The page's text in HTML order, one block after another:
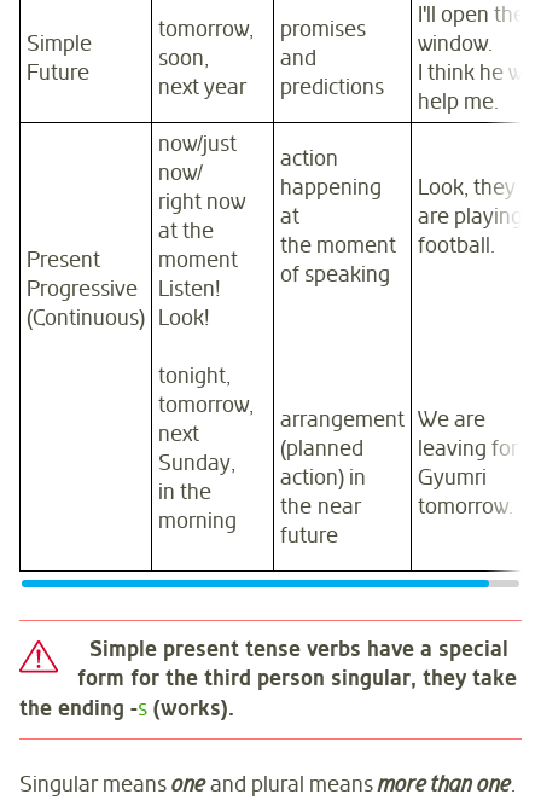
Simple
Future
tomorrow,
soon,
next year
promises
and
predictions
I'll open the
window.
I think he will
help me.
Present
Progressive
(Continuous)
now/just
now/
right now
at the
moment
Listen!
Look!
tonight,
tomorrow,
next
Sunday,
in the
morning
action
happening
at
the moment
of speaking
arrangement
(planned
action) in
the near
future
Look, they
are playing
football.
We are
leaving for
Gyumri
tomorrow.
Simple present tense verbs have a special
form for the third person singular, they take
the ending -s (works).
Singular meansoneand plural meansmore than one.